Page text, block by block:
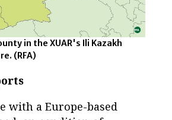
in the XUAR's Ili Kazakh
(RFA)
with a Europe-based